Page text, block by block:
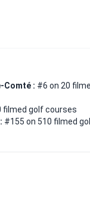
Comté : #6 on 20
filmed golf courses
#155 on 510 filmed